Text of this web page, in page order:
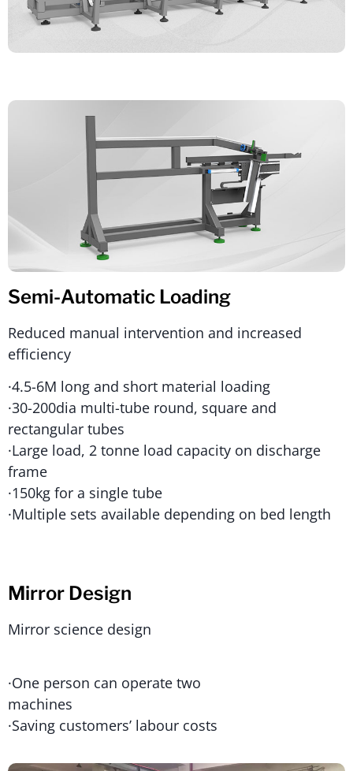
Semi-Automatic Loading
Reduced manual intervention and increased
efficiency
·4.5-6M long and short material loading
·30-200dia multi-tube round, square and
rectangular tubes
·Large load, 2 tonne load capacity on discharge
frame
·150kg for a single tube
·Multiple sets available depending on bed length
Mirror Design
Mirror science design
·One person can operate two
machines
·Saving customers’ labour costs